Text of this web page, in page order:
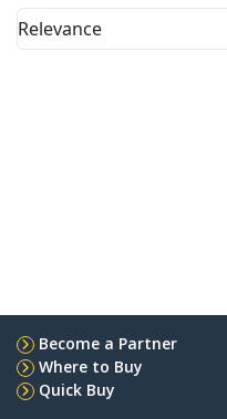
Relevance
Become a Partner
Where to Buy
Quick Buy